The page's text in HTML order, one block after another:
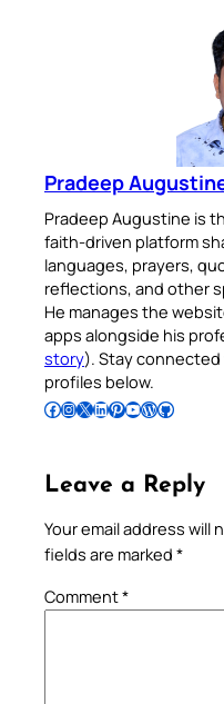
Pradeep
Pradeep Augustine is
faith-driven platform
languages, prayers,
reflections, and other
He manages the
apps alongside his
story). Stay connected
profiles below.
Follow Pradeep on Facebook Follow Pradeep on InstagramFollow Pradeep on X Follow Pradeep on LinkedIn Follow Pradeep on Pinterest Subscribe to Pradeep’s Youtube Channel Follow Pradeep on WordPress Follow Pradeep on GitHub
Leave a Reply
Your email address will
fields are marked *
Comment*